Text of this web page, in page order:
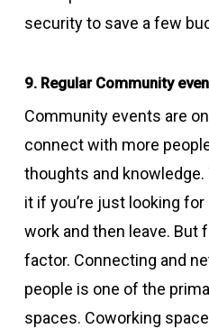
security to save a few
9. Regular Community
Community events are
connect with more
thoughts and
it if you’re just looking
work and then leave. But
factor. Connecting and
people is one of the
spaces. Coworking